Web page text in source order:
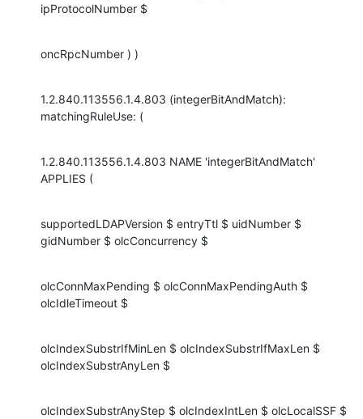
ipProtocolNumber $
oncRpcNumber ) )
1.2.840.113556.1.4.803 (integerBitAndMatch):
matchingRuleUse: (
1.2.840.113556.1.4.803 NAME 'integerBitAndMatch'
APPLIES (
supportedLDAPVersion $ entryTtl $ uidNumber $
gidNumber $ olcConcurrency $
olcConnMaxPending $ olcConnMaxPendingAuth $
olcIdleTimeout $
olcIndexSubstrIfMinLen $ olcIndexSubstrIfMaxLen $
olcIndexSubstrAnyLen $
olcIndexSubstrAnyStep $ olcIndexIntLen $ olcLocalSSF $